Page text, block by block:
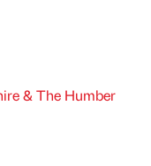
& The Humber